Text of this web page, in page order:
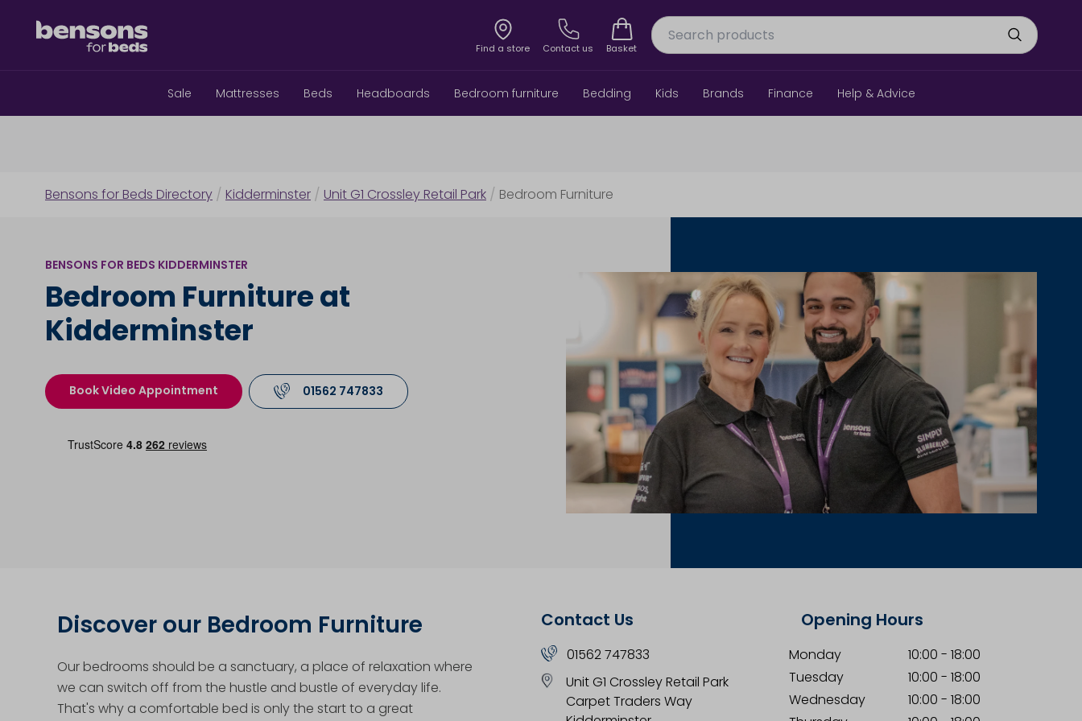
Find a store Contact us Basket
Sale Mattresses Beds Headboards Bedroom furniture Bedding Kids Brands Finance Help & Advice
Bensons for Beds Directory / Kidderminster / Unit G1 Crossley Retail Park / Bedroom Furniture
BENSONS FOR BEDS KIDDERMINSTER
Bedroom Furniture at
Kidderminster
Book Video Appointment 01562 747833
Discover our Bedroom Furniture
Our bedrooms should be a sanctuary, a place of relaxation where
we can switch off from the hustle and bustle of everyday life.
That's why a comfortable bed is only the start to a great
Contact Us
01562 747833
Unit G1 Crossley Retail Park
Carpet Traders Way
Opening Hours
Monday 10:00 - 18:00
Tuesday
10:00 - 18:00
Wednesday
10:00 - 18:00